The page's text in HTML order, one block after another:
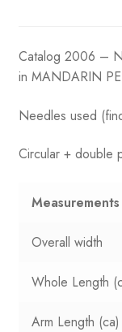
Catalog 2006 –
in MANDARIN
Needles used
Circular + double
Measurements
Overall width
Whole Length
Arm Length (ca)